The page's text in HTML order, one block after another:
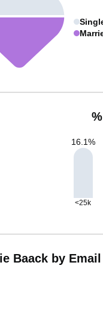
16.1%
<25k
Baack by